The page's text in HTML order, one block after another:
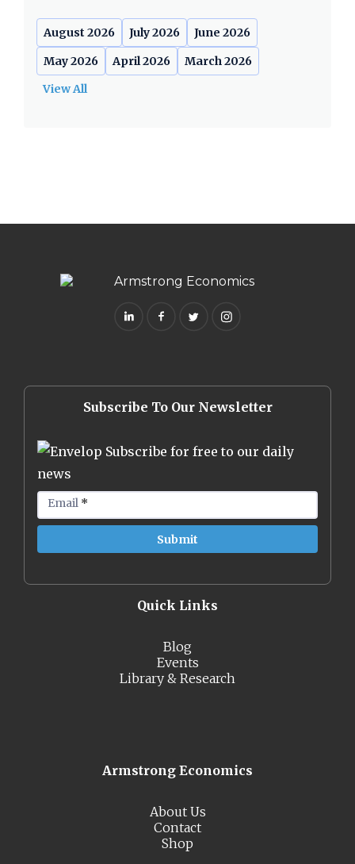
August 2026 July 2026
June 2026
May 2026
April 2026
March 2026
View All
Subscribe To Our Newsletter
Subscribe for free to our daily
news
Email *
Quick Links
Blog
Events
Library & Research
Armstrong Economics
About Us
Contact
Shop